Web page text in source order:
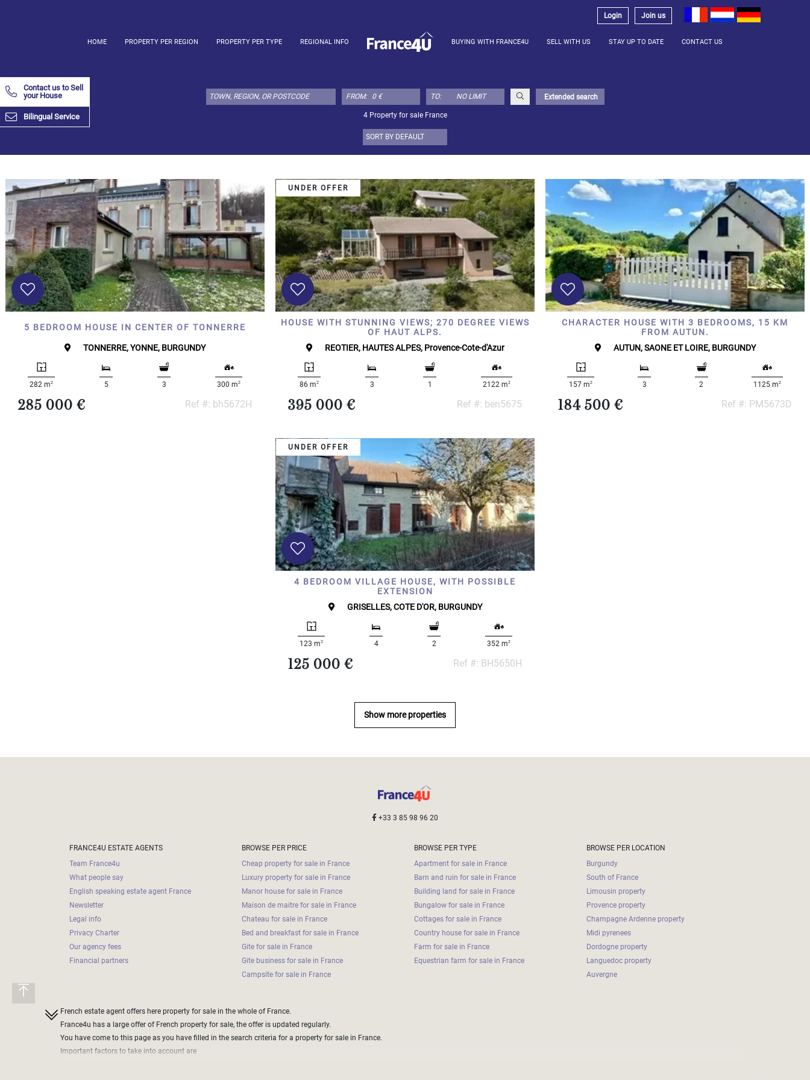
Login Join us
HOME PROPERTY PER REGION PROPERTY PER TYPE REGIONAL INFO BUYING WITH FRANCE4U SELL WITH US STAY UP TO DATE CONTACT US
FROM: TO: Extended search
type
here:
Apartment
Loft
Duplex
Penthouse
House
Define
x
Select
all
House
Bungalow
Village
house
town
house
Cottage
2
000
4 Property for sale France
Contact us to Sell
your House
Bilingual Service
5 BEDROOM HOUSE IN CENTER OF TONNERRE
TONNERRE, YONNE, BURGUNDY
282 m2 5 3 300 m2
285 000 € Ref #: bh5672H
UNDER OFFER
HOUSE WITH STUNNING VIEWS; 270 DEGREE VIEWS
OF HAUT ALPS.
REOTIER, HAUTES ALPES, Provence-Cote-d'Azur
86 m2 3 1 2122 m2
395 000 € Ref #: ben5675
CHARACTER HOUSE WITH 3 BEDROOMS, 15 KM
FROM AUTUN.
AUTUN, SAONE ET LOIRE, BURGUNDY
157 m2 3 2 1125 m2
184 500 € Ref #: PM5673D
UNDER OFFER
4 BEDROOM VILLAGE HOUSE, WITH POSSIBLE
EXTENSION
GRISELLES, COTE D'OR, BURGUNDY
123 m2 4 2 352 m2
125 000 € Ref #: BH5650H
Show more properties
+33 3 85 98 96 20
FRANCE4U ESTATE AGENTS
Team France4u
What people say
English speaking estate agent France
Newsletter
Legal info
Privacy Charter
Our agency fees
Financial partners
BROWSE PER PRICE
Cheap property for sale in France
Luxury property for sale in France
Manor house for sale in France
Maison de maitre for sale in France
Chateau for sale in France
Bed and breakfast for sale in France
Gite for sale in France
Gite business for sale in France
Campsite for sale in France
BROWSE PER TYPE
Apartment for sale in France
Barn and ruin for sale in France
Building land for sale in France
Bungalow for sale in France
Cottages for sale in France
Country house for sale in France
Farm for sale in France
Equestrian farm for sale in France
BROWSE PER LOCATION
Burgundy
South of France
Limousin property
Provence property
Champagne Ardenne property
Midi pyrenees
Dordogne property
Languedoc property
Auvergne
French estate agent offers here property for sale in the whole of France.
France4u has a large offer of French property for sale, the offer is updated regularly.
You have come to this page as you have filled in the search criteria for a property for sale in France.
Important factors to take into account are